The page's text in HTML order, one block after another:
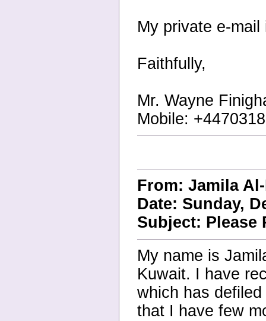
My private e-
Faithfully,
Mr. Wayne
Mobile:
From: Jamila
Date: Sunday,
Subject: Please
My name is
Kuwait. I have
which has
that I have few